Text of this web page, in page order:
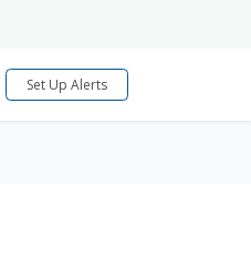
Set Up Alerts